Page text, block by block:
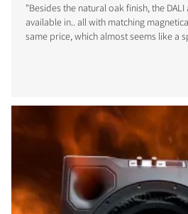
"Besides the natural oak finish, the
available in.. all with matching
same price, which almost seems like a